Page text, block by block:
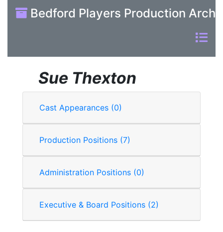
Bedford Players Production
Sue Thexton
Cast Appearances (0)
Production Positions (7)
Administration Positions (0)
Executive & Board Positions (2)